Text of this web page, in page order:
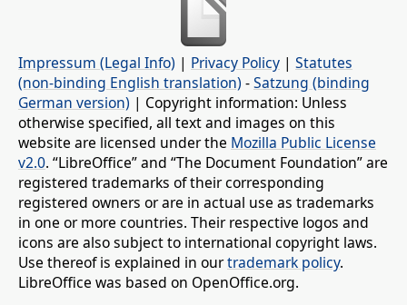
Impressum (Legal Info) | Privacy Policy | Statutes
(non-binding English translation) -Satzung (binding
German version) | Copyright information: Unless
otherwise specified, all text and images on this
website are licensed under the Mozilla Public License
v2.0. “LibreOffice” and “The Document Foundation” are
registered trademarks of their corresponding
registered owners or are in actual use as trademarks
in one or more countries. Their respective logos and
icons are also subject to international copyright laws.
Use thereof is explained in ourtrademark policy.
LibreOffice was based on OpenOffice.org.